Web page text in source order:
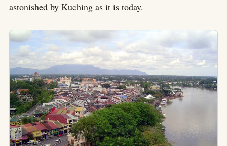
astonished by Kuching as it is today.